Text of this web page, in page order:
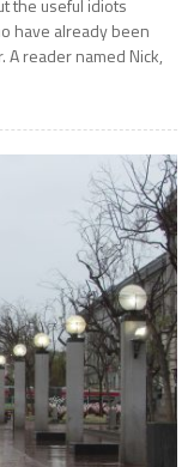
the useful idiots
have already been
reader named Nick,